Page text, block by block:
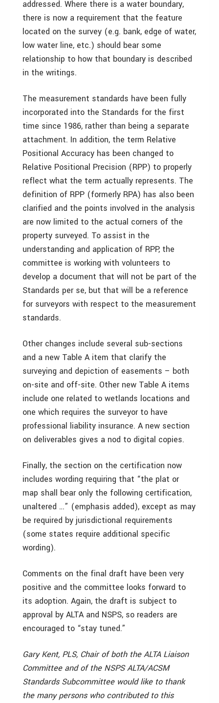
addressed. Where there is a water boundary,
there is now a requirement that the feature
located on the survey (e.g. bank, edge of water,
low water line, etc.) should bear some
relationship to how that boundary is described
in the writings.
The measurement standards have been fully
incorporated into the Standards for the first
time since 1986, rather than being a separate
attachment. In addition, the term Relative
Positional Accuracy has been changed to
Relative Positional Precision (RPP) to properly
reflect what the term actually represents. The
definition of RPP (formerly RPA) has also been
clarified and the points involved in the analysis
are now limited to the actual corners of the
property surveyed. To assist in the
understanding and application of RPP, the
committee is working with volunteers to
develop a document that will not be part of the
Standards per se, but that will be a reference
for surveyors with respect to the measurement
standards.
Other changes include several sub-sections
and a new Table A item that clarify the
surveying and depiction of easements – both
on-site and off-site. Other new Table A items
include one related to wetlands locations and
one which requires the surveyor to have
professional liability insurance. A new section
on deliverables gives a nod to digital copies.
Finally, the section on the certification now
includes wording requiring that “the plat or
map shall bear only the following certification,
unaltered …” (emphasis added), except as may
be required by jurisdictional requirements
(some states require additional specific
wording).
Comments on the final draft have been very
positive and the committee looks forward to
its adoption. Again, the draft is subject to
approval by ALTA and NSPS, so readers are
encouraged to “stay tuned.”
Gary Kent, PLS, Chair of both the ALTA Liaison
Committee and of the NSPS ALTA/ACSM
Standards Subcommittee would like to thank
the many persons who contributed to this